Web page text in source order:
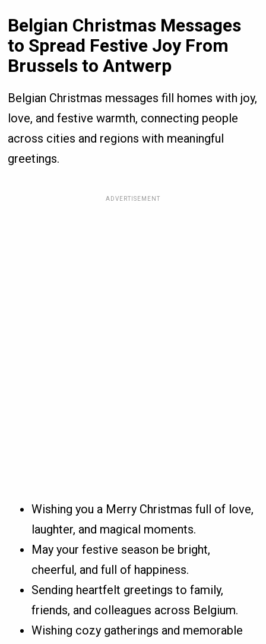
Belgian Christmas Messages
to Spread Festive Joy From
Brussels to Antwerp
Belgian Christmas messages fill homes with joy,
love, and festive warmth, connecting people
across cities and regions with meaningful
greetings.
ADVERTISEMENT
Wishing you a Merry Christmas full of love,
laughter, and magical moments.
May your festive season be bright,
cheerful, and full of happiness.
Sending heartfelt greetings to family,
friends, and colleagues across Belgium.
Wishing cozy gatherings and memorable